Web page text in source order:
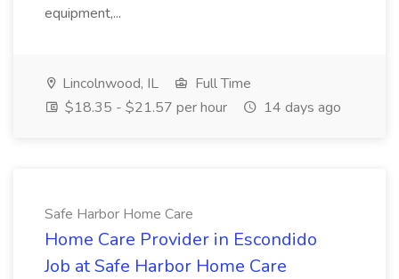
equipment,...
Lincolnwood, IL
Full Time
$18.35 - $21.57 per hour
14 days ago
Safe Harbor Home Care
Home Care Provider in Escondido
Job at Safe Harbor Home Care